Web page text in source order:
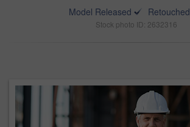
Model Released
Retouched
Stock photo ID: 2632316